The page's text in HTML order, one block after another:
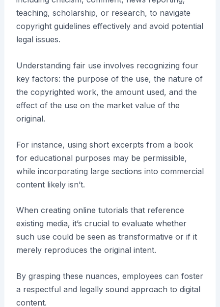
teaching, scholarship, or research, to navigate
copyright guidelines effectively and avoid potential
legal issues.
Understanding fair use involves recognizing four
key factors: the purpose of the use, the nature of
the copyrighted work, the amount used, and the
effect of the use on the market value of the
original.
For instance, using short excerpts from a book
for educational purposes may be permissible,
while incorporating large sections into commercial
content likely isn’t.
When creating online tutorials that reference
existing media, it’s crucial to evaluate whether
such use could be seen as transformative or if it
merely reproduces the original intent.
By grasping these nuances, employees can foster
a respectful and legally sound approach to digital
content.